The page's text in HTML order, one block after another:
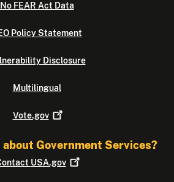
No FEAR Act Data
Policy Statement
Disclosure
Multilingual
Vote.gov
about Government Services?
USA.gov